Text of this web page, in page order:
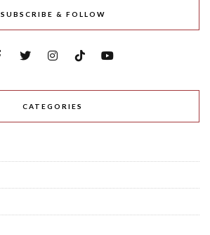
SUBSCRIBE & FOLLOW
CATEGORIES